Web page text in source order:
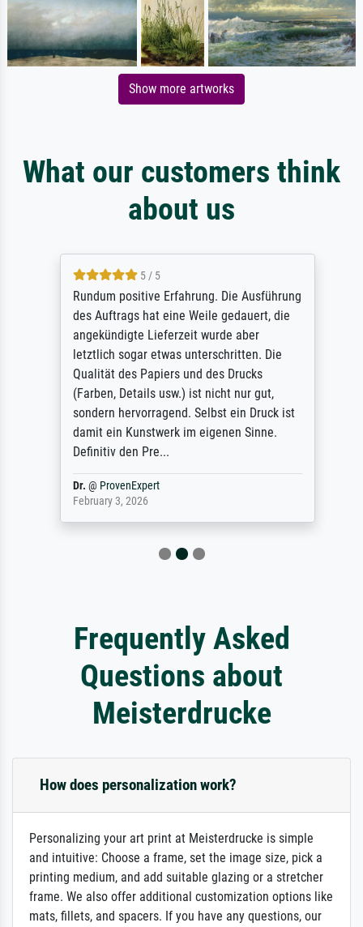
Show more artworks
What our customers think
about us
5 / 5
Rundum positive Erfahrung. Die Ausführung
des Auftrags hat eine Weile gedauert, die
angekündigte Lieferzeit wurde aber
letztlich sogar etwas unterschritten. Die
Qualität des Papiers und des Drucks
(Farben, Details usw.) ist nicht nur gut,
sondern hervorragend. Selbst ein Druck ist
damit ein Kunstwerk im eigenen Sinne.
Definitiv den Pre...
Dr.@ProvenExpert
February 3, 2026
Frequently Asked
Questions about
Meisterdrucke
How does personalization work?
Personalizing your art print at Meisterdrucke is simple
and intuitive: Choose a frame, set the image size, pick a
printing medium, and add suitable glazing or a stretcher
frame. We also offer additional customization options like
mats, fillets, and spacers. If you have any questions, our